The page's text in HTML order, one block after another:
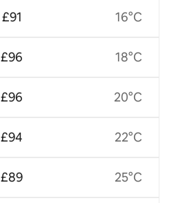
£91
£96
£96
£94
£89
16°C
18°C
20°C
22°C
25°C